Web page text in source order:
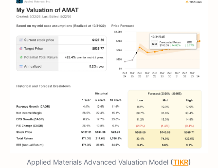
Applied Materials Advanced Valuation Model (TIKR)